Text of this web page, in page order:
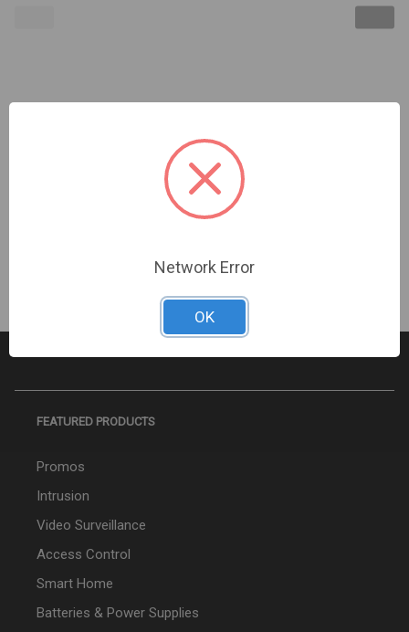
FEATURED PRODUCTS
Promos
Intrusion
Video Surveillance
Access Control
Smart Home
Batteries & Power Supplies
Network Error
OK